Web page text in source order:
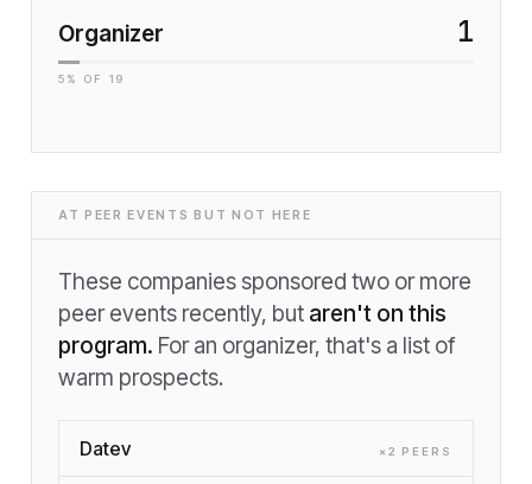
Organizer 1
5 % OF 19
AT PEER EVENTS BUT NOT HERE
These companies sponsored two or more
peer events recently, but aren't on this
program. For an organizer, that's a list of
warm prospects.
Datev × 2 PEER S